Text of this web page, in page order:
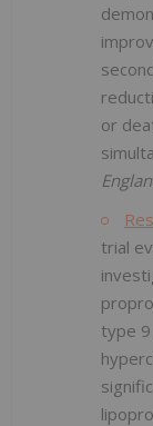
or
trial
type 9